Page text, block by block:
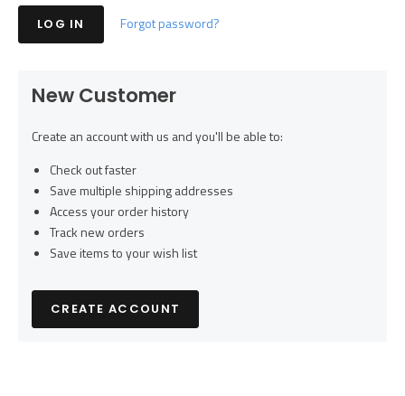
Forgot password?
New Customer
Create an account with us and you'll be able to:
Check out faster
Save multiple shipping addresses
Access your order history
Track new orders
Save items to your wish list
CREATE ACCOUNT